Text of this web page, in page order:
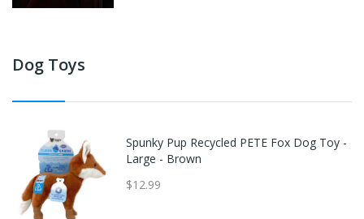
Dog Toys
Spunky Pup Recycled PETE Fox Dog Toy -
Large - Brown
$12.99